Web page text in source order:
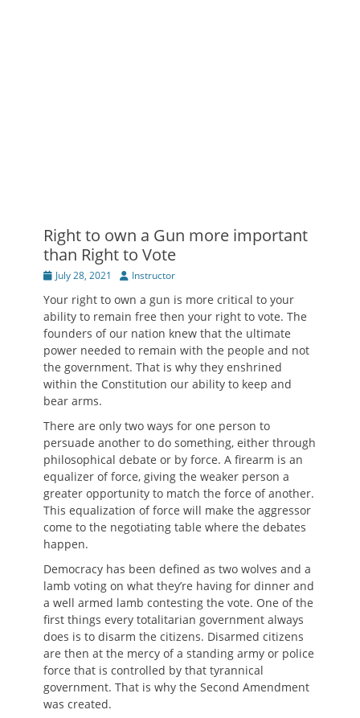
Right to own a Gun more important
than Right to Vote
PostedJuly 28, 2021 Author
Instructor
Your right to own a gun is more critical to your
ability to remain free then your right to vote. The
founders of our nation knew that the ultimate
power needed to remain with the people and not
the government. That is why they enshrined
within the Constitution our ability to keep and
bear arms.
There are only two ways for one person to
persuade another to do something, either through
philosophical debate or by force. A firearm is an
equalizer of force, giving the weaker person a
greater opportunity to match the force of another.
This equalization of force will make the aggressor
come to the negotiating table where the debates
happen.
Democracy has been defined as two wolves and a
lamb voting on what they’re having for dinner and
a well armed lamb contesting the vote. One of the
first things every totalitarian government always
does is to disarm the citizens. Disarmed citizens
are then at the mercy of a standing army or police
force that is controlled by that tyrannical
government. That is why the Second Amendment
was created.